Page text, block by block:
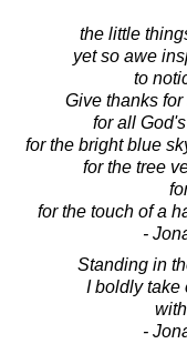
the little
yet so awe
to
Give thanks
for all
for the bright blue
for the tree
for the touch of a
-
Standing in
I boldly take
-